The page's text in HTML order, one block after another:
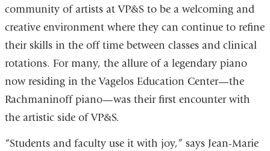
community of artists at VP&S to be a welcoming and
creative environment where they can continue to refine
their skills in the off time between classes and clinical
rotations. For many, the allure of a legendary piano
now residing in the Vagelos Education Center—the
Rachmaninoff piano—was their first encounter with
the artistic side of VP&S.
“Students and faculty use it with joy,” says Jean-Marie